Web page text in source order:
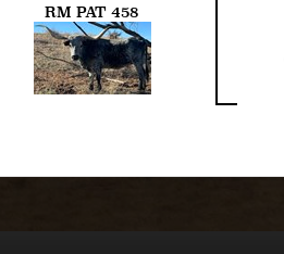
RM PAT 458